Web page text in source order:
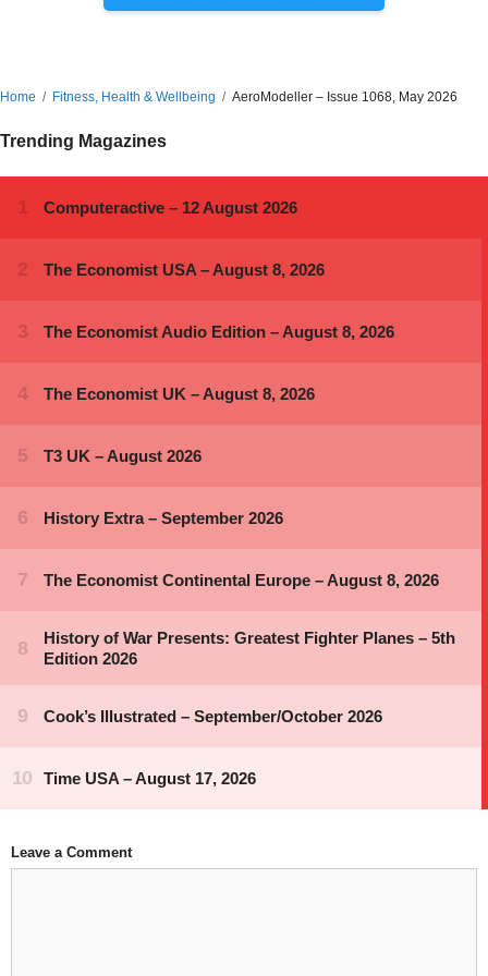
Home Fitness, Health & Wellbeing AeroModeller – Issue 1068, May 2026
Trending Magazines
Leave a Comment